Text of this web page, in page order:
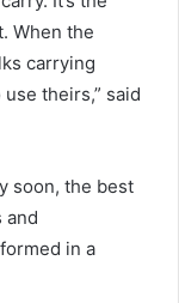
When the
carrying
theirs,” said
soon, the best
and
in a